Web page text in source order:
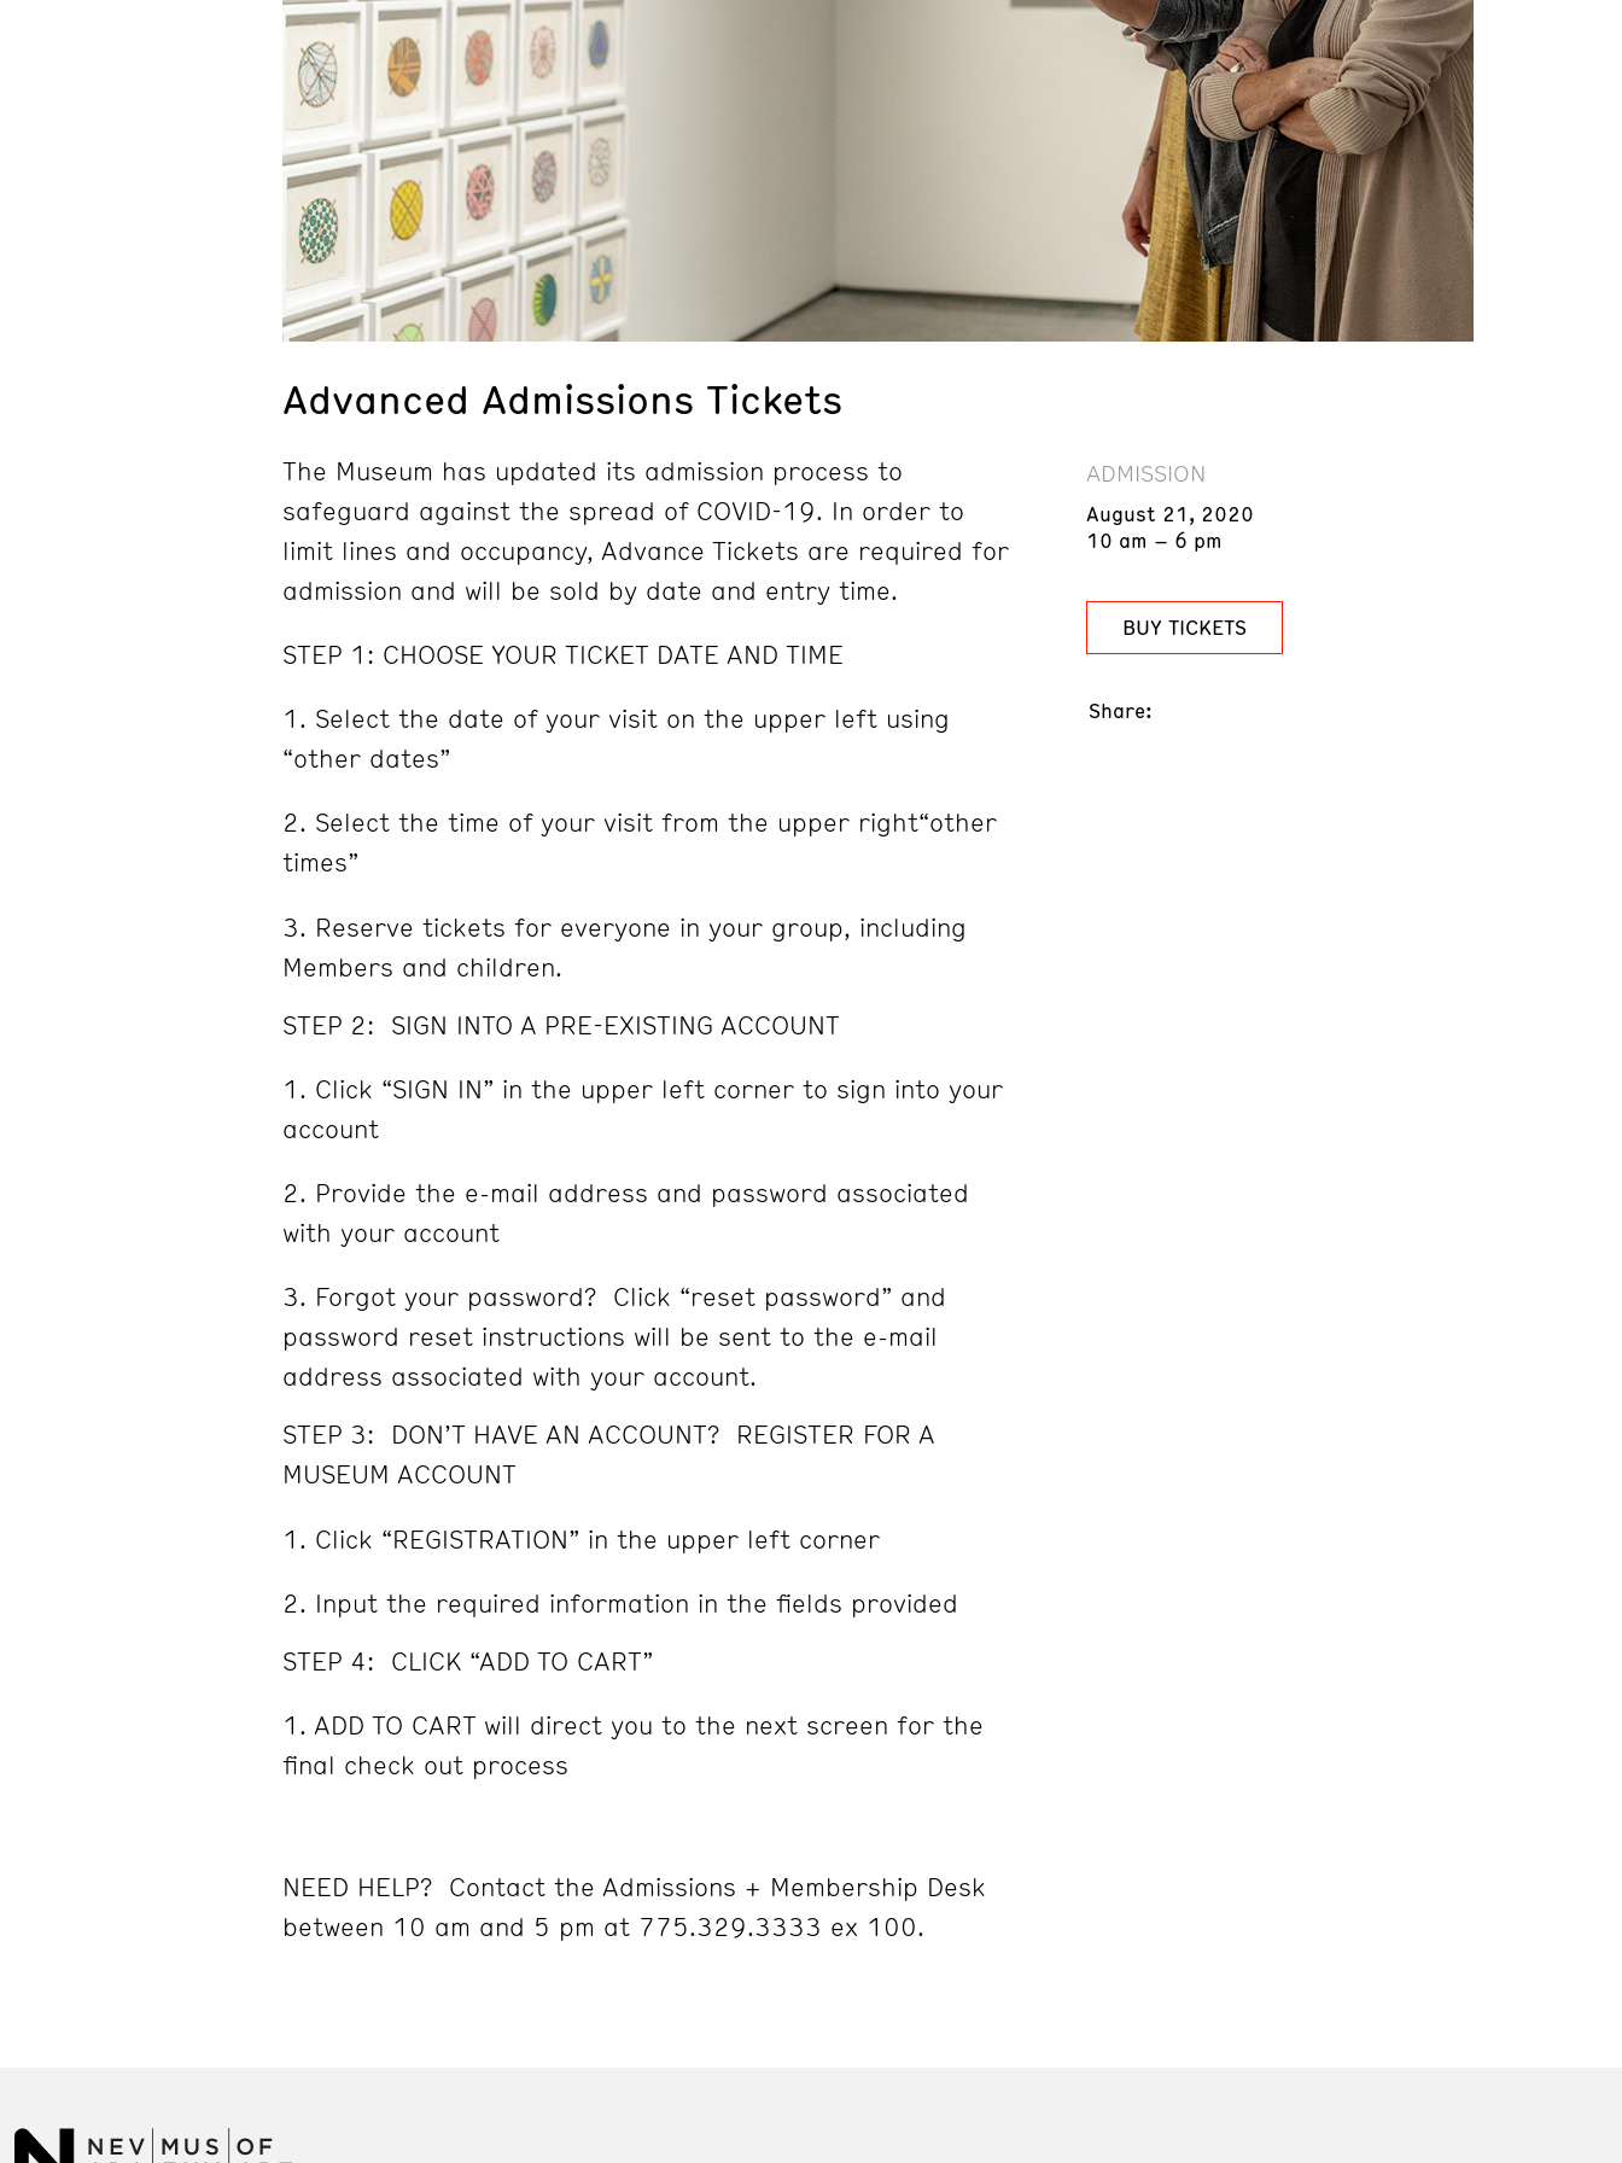
Advanced Admissions Tickets
The Museum has updated its admission process to
safeguard against the spread of COVID-19. In order to
limit lines and occupancy, Advance Tickets are required for
admission and will be sold by date and entry time.
STEP 1: CHOOSE YOUR TICKET DATE AND TIME
Select the date of your visit on the upper left using
“other dates”
Select the time of your visit from the upper right“other
times”
Reserve tickets for everyone in your group, including
Members and children.
STEP 2: SIGN INTO A PRE-EXISTING ACCOUNT
Click “SIGN IN” in the upper left corner to sign into your
account
Provide the e-mail address and password associated
with your account
Forgot your password? Click “reset password” and
password reset instructions will be sent to the e-mail
address associated with your account.
STEP 3: DON’T HAVE AN ACCOUNT? REGISTER FOR A
MUSEUM ACCOUNT
Click “REGISTRATION” in the upper left corner
Input the required information in the fields provided
STEP 4: CLICK “ADD TO CART”
ADD TO CART will direct you to the next screen for the
final check out process
NEED HELP? Contact the Admissions + Membership Desk
between 10 am and 5 pm at 775.329.3333 ex 100.
ADMISSION
August 21, 2020
10 am – 6 pm
BUY TICKETS
Share: